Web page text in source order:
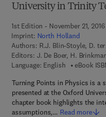
University in Trinity
1st Edition - November 21, 2016
Imprint: North Holland
Authors: R.J. Blin-Stoyle, D.
Editors: J. De Boer, H.
Language: English
eBook
Turning Points in Physics is a
presented at the Oxford
chapter book highlights the
assumptions,… Read more